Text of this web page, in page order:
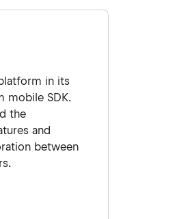
in its
mobile SDK.
the
and
between